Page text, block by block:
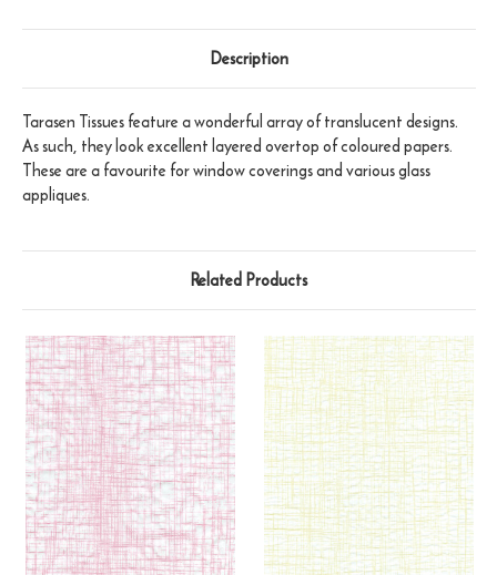
Description
Tarasen Tissues feature a wonderful array of translucent designs.
As such, they look excellent layered overtop of coloured papers.
These are a favourite for window coverings and various glass
appliques.
Related Products